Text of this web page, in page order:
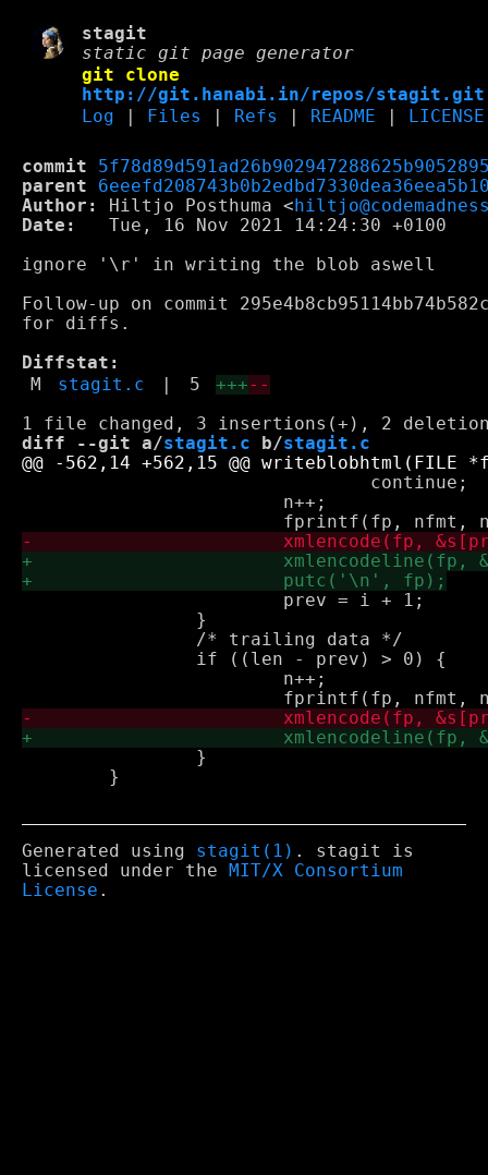
stagit
static git page generator
git clone
http://git.hanabi.in/repos/stagit.git
Log
Files Refs README LICENSE
commit
parent
Author:
Hiltjo Posthuma <
Date:
   Tue, 16 Nov 2021 14:24:30 +0100
ignore '\r' in writing the blob aswell
Follow-up on commit
for diffs.
Diffstat:
M
stagit.c 5 +++--
diff --git a/stagit.c b/stagit.c
Generated using stagit(1) . stagit is
licensed under the
MIT/X Consortium
License .